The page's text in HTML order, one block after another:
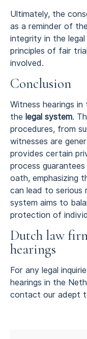
Ultimately, the
as a reminder of
integrity in the
principles of fair
involved.
Conclusion
Witness hearings
the legal system.
procedures, from
witnesses are
provides certain
process
oath, emphasizing
can lead to serious
system aims to
protection of
Dutch law
hearings
For any legal
hearings in the
contact our adept